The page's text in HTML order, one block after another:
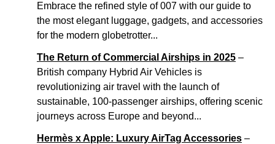
Embrace the refined style of 007 with our guide to
the most elegant luggage, gadgets, and accessories
for the modern globetrotter...
The Return of Commercial Airships in 2025 –
British company Hybrid Air Vehicles is
revolutionizing air travel with the launch of
sustainable, 100-passenger airships, offering scenic
journeys across Europe and beyond...
Hermès x Apple: Luxury AirTag Accessories –